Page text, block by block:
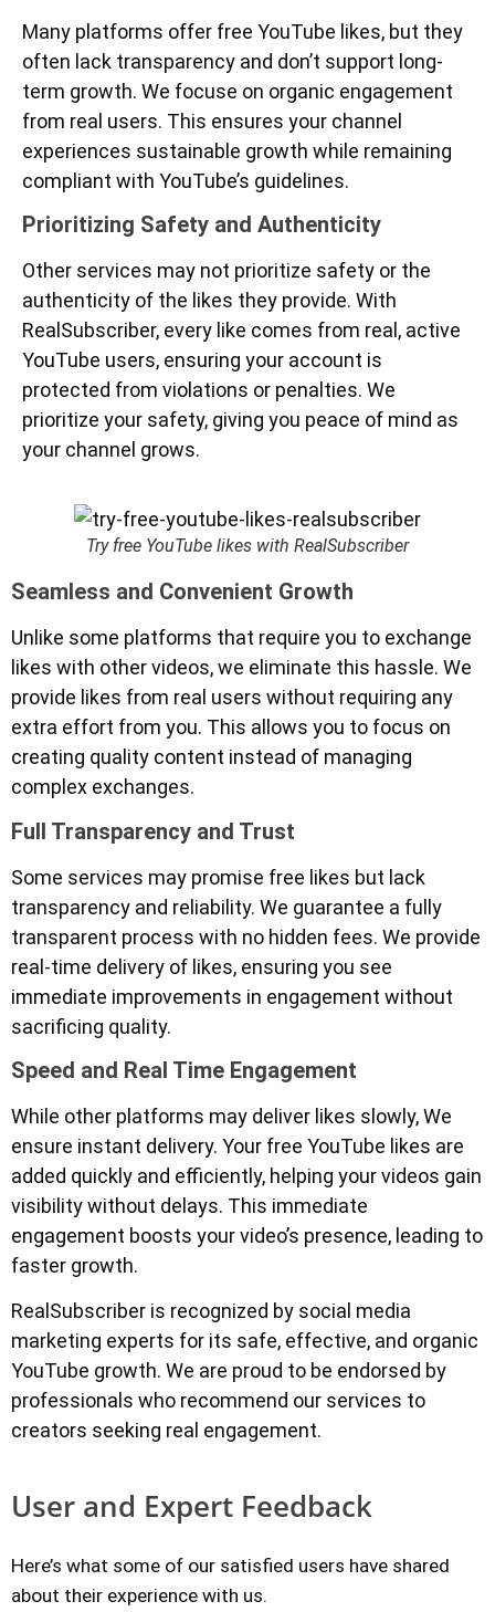
Many platforms offer free YouTube likes, but they
often lack transparency and don’t support long-
term growth. We focuse on organic engagement
from real users. This ensures your channel
experiences sustainable growth while remaining
compliant with YouTube’s guidelines.
Prioritizing Safety and Authenticity
Other services may not prioritize safety or the
authenticity of the likes they provide. With
RealSubscriber, every like comes from real, active
YouTube users, ensuring your account is
protected from violations or penalties. We
prioritize your safety, giving you peace of mind as
your channel grows.
Try free YouTube likes with RealSubscriber
Seamless and Convenient Growth
Unlike some platforms that require you to exchange
likes with other videos, we eliminate this hassle. We
provide likes from real users without requiring any
extra effort from you. This allows you to focus on
creating quality content instead of managing
complex exchanges.
Full Transparency and Trust
Some services may promise free likes but lack
transparency and reliability. We guarantee a fully
transparent process with no hidden fees. We provide
real-time delivery of likes, ensuring you see
immediate improvements in engagement without
sacrificing quality.
Speed and Real Time Engagement
While other platforms may deliver likes slowly, We
ensure instant delivery. Your free YouTube likes are
added quickly and efficiently, helping your videos gain
visibility without delays. This immediate
engagement boosts your video’s presence, leading to
faster growth.
RealSubscriber is recognized by social media
marketing experts for its safe, effective, and organic
YouTube growth. We are proud to be endorsed by
professionals who recommend our services to
creators seeking real engagement.
User and Expert Feedback
Here’s what some of our satisfied users have shared
about their experience with us.